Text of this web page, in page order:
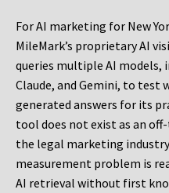
For AI marketing for New
MileMark’s proprietary AI
queries multiple AI models,
Claude, and Gemini, to test
generated answers for its
tool does not exist as an
the legal marketing
measurement problem is
AI retrieval without first